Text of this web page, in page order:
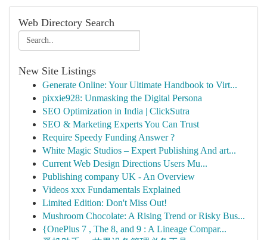
Web Directory Search
New Site Listings
Generate Online: Your Ultimate Handbook to Virt...
pixxie928: Unmasking the Digital Persona
SEO Optimization in India | ClickSutra
SEO & Marketing Experts You Can Trust
Require Speedy Funding Answer ?
White Magic Studios – Expert Publishing And art...
Current Web Design Directions Users Mu...
Publishing company UK - An Overview
Videos xxx Fundamentals Explained
Limited Edition: Don't Miss Out!
Mushroom Chocolate: A Rising Trend or Risky Bus...
{OnePlus 7 , The 8, and 9 : A Lineage Compar...